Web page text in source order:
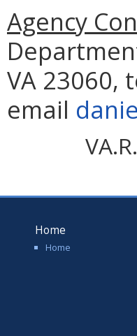
Agency
VA 23060,
email
Home
Home